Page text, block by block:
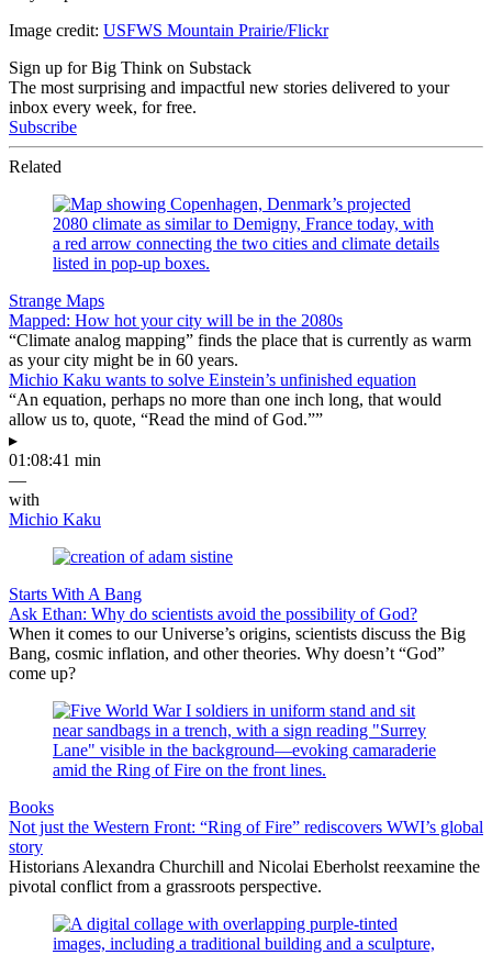
Image credit: USFWS Mountain Prairie/Flickr
Sign up for Big Think on Substack
The most surprising and impactful new stories delivered to your
inbox every week, for free.
Subscribe
Related
Strange Maps
Mapped: How hot your city will be in the 2080s
“Climate analog mapping” finds the place that is currently as warm
as your city might be in 60 years.
Michio Kaku wants to solve Einstein’s unfinished equation
“An equation, perhaps no more than one inch long, that would
allow us to, quote, “Read the mind of God.””
▸
01:08:41 min
—
with
Michio Kaku
Starts With A Bang
Ask Ethan: Why do scientists avoid the possibility of God?
When it comes to our Universe’s origins, scientists discuss the Big
Bang, cosmic inflation, and other theories. Why doesn’t “God”
come up?
Books
Not just the Western Front: “Ring of Fire” rediscovers WWI’s global
story
Historians Alexandra Churchill and Nicolai Eberholst reexamine the
pivotal conflict from a grassroots perspective.